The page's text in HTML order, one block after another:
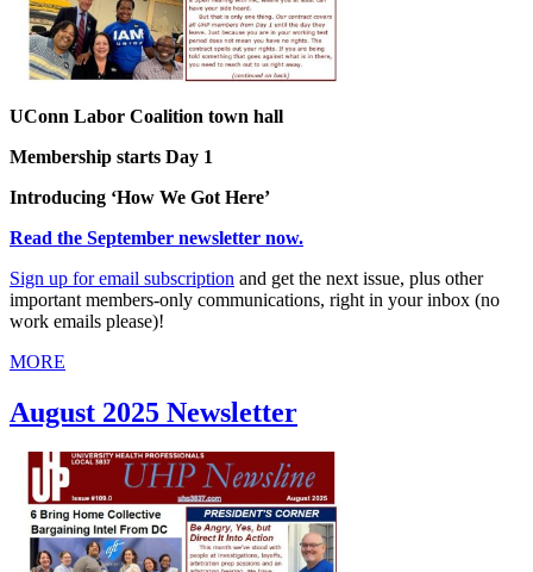
UConn Labor Coalition town hall
Membership starts Day 1
Introducing ‘How We Got Here’
Read the September newsletter now.
Sign up for email subscription and get the next issue, plus other
important members-only communications, right in your inbox (no
work emails please)!
MORE
August 2025 Newsletter